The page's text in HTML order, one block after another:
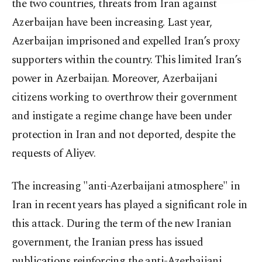
the two countries, threats from Iran against
Azerbaijan have been increasing. Last year,
Azerbaijan imprisoned and expelled Iran’s proxy
supporters within the country. This limited Iran’s
power in Azerbaijan. Moreover, Azerbaijani
citizens working to overthrow their government
and instigate a regime change have been under
protection in Iran and not deported, despite the
requests of Aliyev.
The increasing "anti-Azerbaijani atmosphere" in
Iran in recent years has played a significant role in
this attack. During the term of the new Iranian
government, the Iranian press has issued